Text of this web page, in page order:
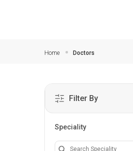
Home Doctors
Filter By
Speciality